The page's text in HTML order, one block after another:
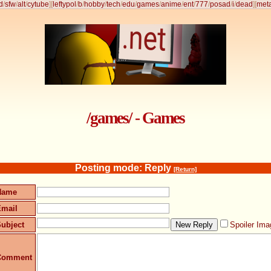
/sfw/alt/cytube] [ leftypol /b/hobby/tech/edu/games/anime/ent/777/posad/i/dead] [
/games/ - Games
Posting mode: Reply [Return]
Spoiler